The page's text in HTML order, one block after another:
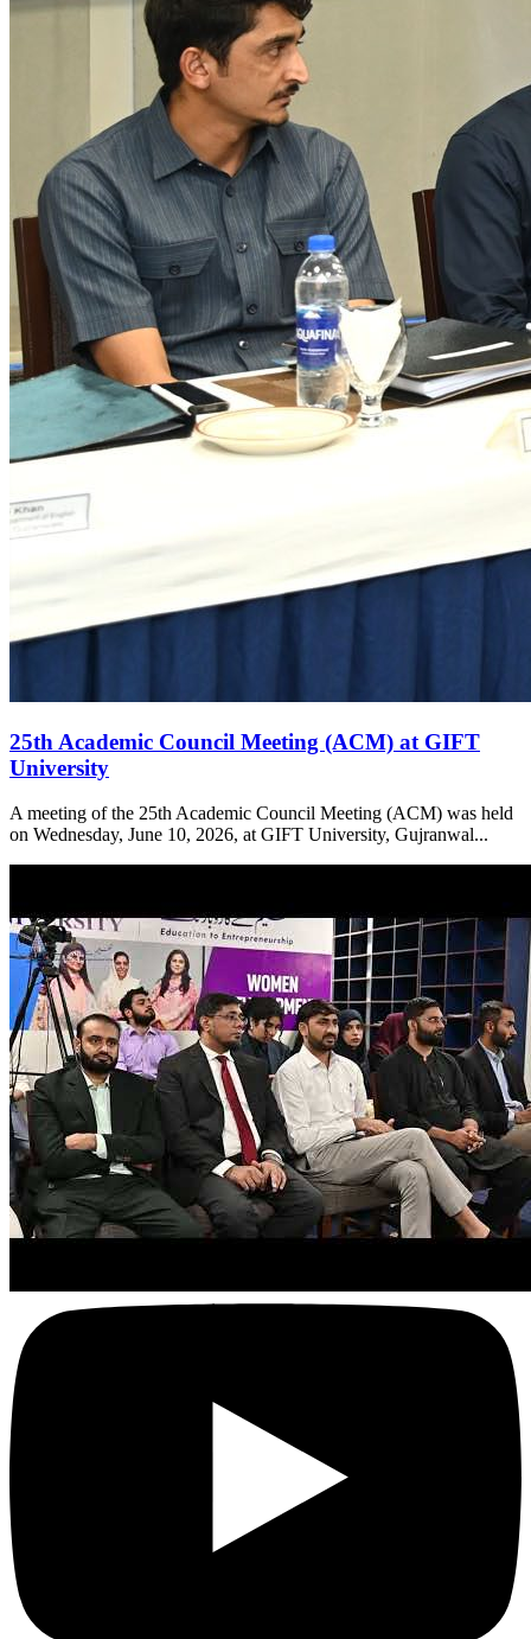
25th Academic Council Meeting (ACM) at GIFT
University
A meeting of the 25th Academic Council Meeting (ACM) was held
on Wednesday, June 10, 2026, at GIFT University, Gujranwal...